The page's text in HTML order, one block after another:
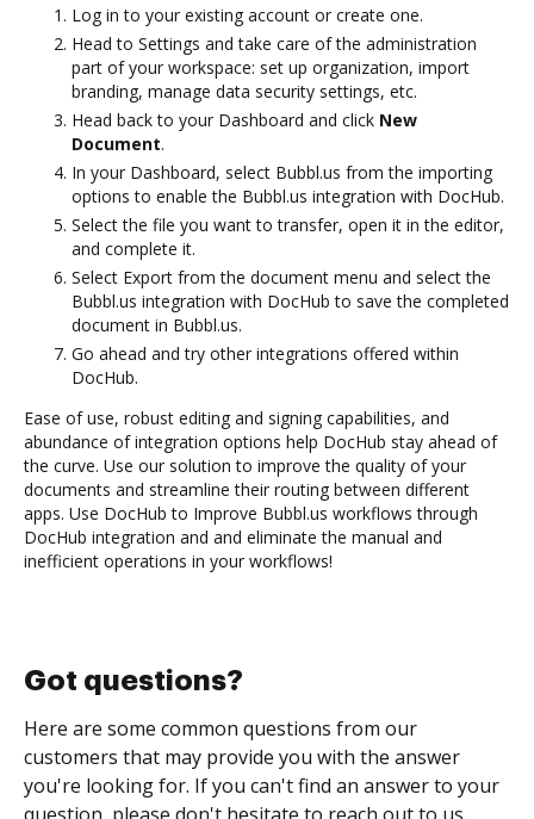
Log in to your existing account or create one.
Head to Settings and take care of the administration
part of your workspace: set up organization, import
branding, manage data security settings, etc.
Head back to your Dashboard and click New
Document.
In your Dashboard, select Bubbl.us from the importing
options to enable the Bubbl.us integration with DocHub.
Select the file you want to transfer, open it in the editor,
and complete it.
Select Export from the document menu and select the
Bubbl.us integration with DocHub to save the completed
document in Bubbl.us.
Go ahead and try other integrations offered within
DocHub.
Ease of use, robust editing and signing capabilities, and
abundance of integration options help DocHub stay ahead of
the curve. Use our solution to improve the quality of your
documents and streamline their routing between different
apps. Use DocHub to Improve Bubbl.us workflows through
DocHub integration and and eliminate the manual and
inefficient operations in your workflows!
Got questions?
Here are some common questions from our
customers that may provide you with the answer
you're looking for. If you can't find an answer to your